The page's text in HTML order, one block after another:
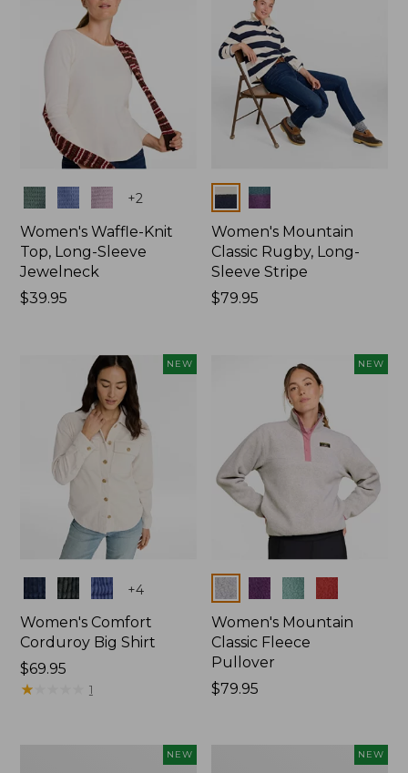
Colors +2
Women's Waffle-Knit
Top, Long-Sleeve
Jewelneck
Price:
$39.95
Colors
Women's Mountain
Classic Rugby, Long-
Sleeve Stripe
Price:
$79.95
NEW
Colors +4
Women's Comfort
Corduroy Big Shirt
Price:
$69.95
$69.95
★★
★★ 1
NEW
Colors
Women's Mountain
Classic Fleece
Pullover
Price:
$79.95
NEW NEW